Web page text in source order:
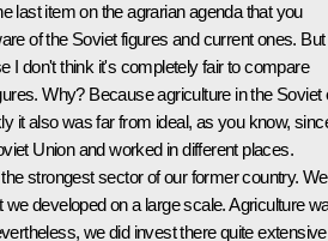
last item on the agrarian agenda that you
of the Soviet figures and current ones. But
I don't think it's completely fair to compare
Why? Because agriculture in the Soviet
it also was far from ideal, as you know,
Union and worked in different places.
strongest sector of our former country. We
we developed on a large scale. Agriculture
we did invest there quite